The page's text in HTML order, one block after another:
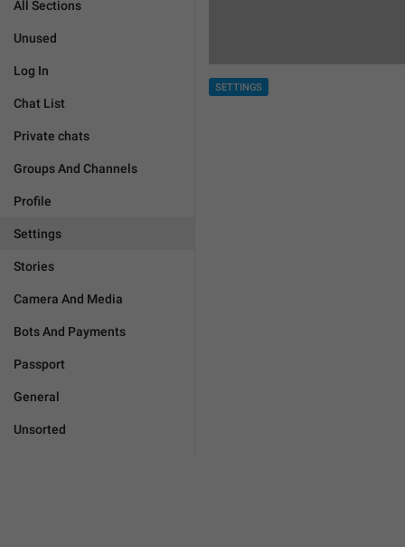
All Sections
Unused
Log In
Chat List
Private chats
Groups And Channels
Profile
Settings
Stories
Camera And Media
Bots And Payments
Passport
General
Unsorted
SETTINGS